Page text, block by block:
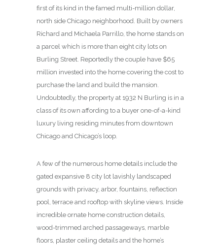
first of its kind in the famed multi-million dollar,
north side Chicago neighborhood. Built by owners
Richard and Michaela Parrillo, the home stands on
a parcel which is more than eight city lots on
Burling Street. Reportedly the couple have $65
million invested into the home covering the cost to
purchase the land and build the mansion.
Undoubtedly, the property at 1932 N Burling is in a
class of its own affording to a buyer one-of-a-kind
luxury living residing minutes from downtown
Chicago and Chicago’s loop.
A few of the numerous home details include the
gated expansive 8 city lot lavishly landscaped
grounds with privacy, arbor, fountains, reflection
pool, terrace and rooftop with skyline views. Inside
incredible ornate home construction details,
wood-trimmed arched passageways, marble
floors, plaster ceiling details and the home’s